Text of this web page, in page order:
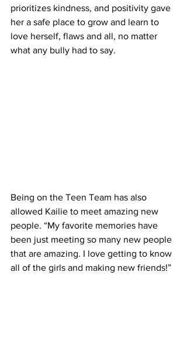
prioritizes kindness, and positivity gave
her a safe place to grow and learn to
love herself, flaws and all, no matter
what any bully had to say.
Being on the Teen Team has also
allowed Kailie to meet amazing new
people. “My favorite memories have
been just meeting so many new people
that are amazing. I love getting to know
all of the girls and making new friends!”